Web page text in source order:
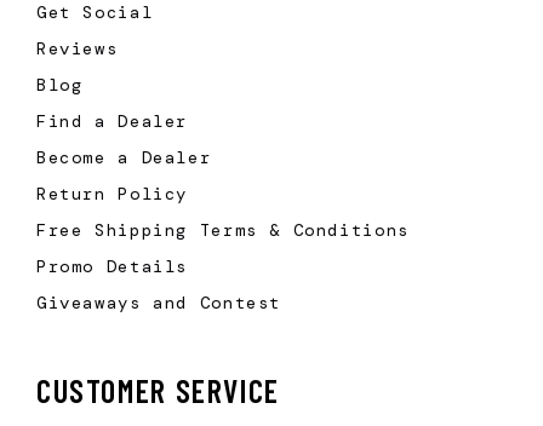
Get Social
Reviews
Blog
Find a Dealer
Become a Dealer
Return Policy
Free Shipping Terms & Conditions
Promo Details
Giveaways and Contest
CUSTOMER SERVICE